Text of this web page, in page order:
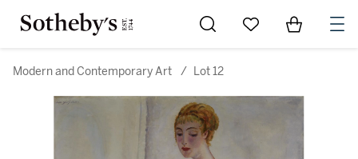
Go to My Favorites
Items in
Modern and Contemporary Art / Lot 12